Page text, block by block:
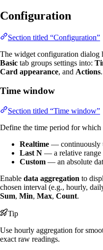
Configuration
Section titled “Configuration”
The widget configuration dialog
Basic tab groups settings into:
Card appearance, and Actions.
Time window
Section titled “Time window”
Define the time period for which
Realtime — continuously
Last N — a relative range
Custom — an absolute
Enable data aggregation to
chosen interval (e.g., hourly,
Sum, Min, Max, Count.
Tip
Use hourly aggregation for
exact raw readings.